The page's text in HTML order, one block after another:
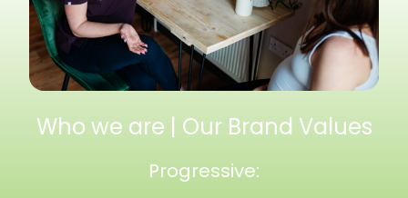
Who we are | Our Brand Values
Progressive: